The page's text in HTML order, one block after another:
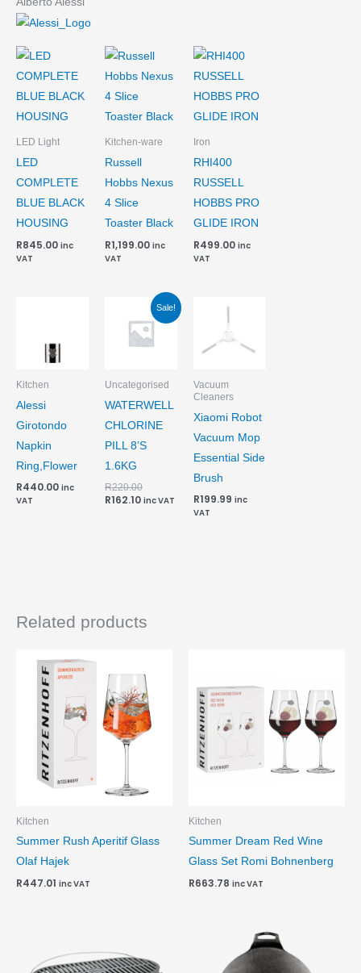
LED Light
LED
COMPLETE
BLUE BLACK
HOUSING
R845.00 inc
VAT
Kitchen-ware
Russell
Hobbs Nexus
4 Slice
Toaster Black
R1,199.00 inc
VAT
Iron
RHI400
RUSSELL
HOBBS PRO
GLIDE IRON
R499.00 inc
VAT
Kitchen
Alessi
Girotondo
Napkin
Ring,Flower
R440.00 inc
VAT
Sale!
Uncategorised
WATERWELL
CHLORINE
PILL 8’S
1.6KG
R220.00
Original
price
was:
R220.00.
R162.10
Current
price
is:
R162.10.
inc VAT
Vacuum
Cleaners
Xiaomi Robot
Vacuum Mop
Essential Side
Brush
R199.99 inc
VAT
Related products
Kitchen
Summer Rush Aperitif Glass
Olaf Hajek
R447.01 inc VAT
Kitchen
Summer Dream Red Wine
Glass Set Romi Bohnenberg
R663.78 inc VAT